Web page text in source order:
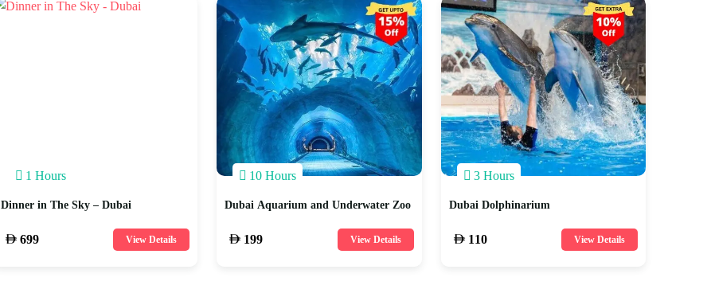
1 Hours
Dinner in The Sky – Dubai
699 View Details
10 Hours
Dubai Aquarium and Underwater Zoo
199 View Details
3 Hours
Dubai Dolphinarium
110 View Details